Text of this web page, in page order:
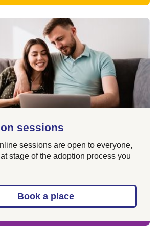
sessions
sessions are open to everyone,
stage of the adoption process you
Book a place